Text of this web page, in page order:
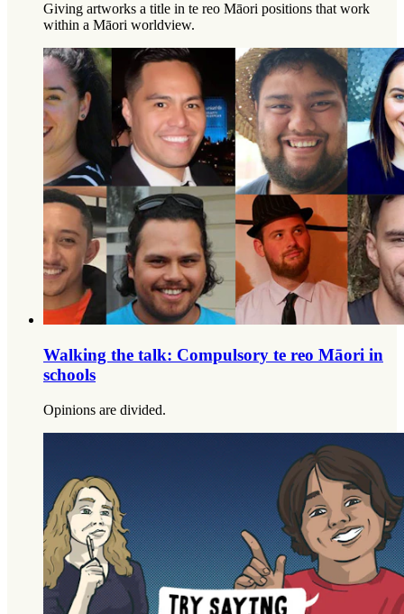
Giving artworks a title in te reo Māori positions that work
within a Māori worldview.
Walking the talk: Compulsory te reo Māori in
schools
Opinions are divided.